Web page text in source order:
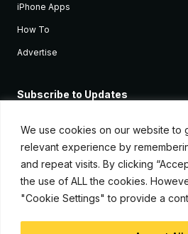
We use cookies on our website to
relevant experience by
and repeat visits. By clicking
the use of ALL the cookies.
"Cookie Settings" to provide a
iPhone Apps
How To
Advertise
Subscribe to Updates
Apple devices.